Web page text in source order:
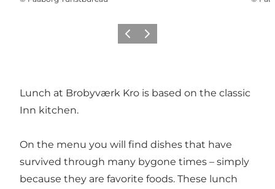
Previous
Next
Lunch at Brobyværk Kro is based on the classic
Inn kitchen.
On the menu you will find dishes that have
survived through many bygone times – simply
because they are favorite foods. These lunch